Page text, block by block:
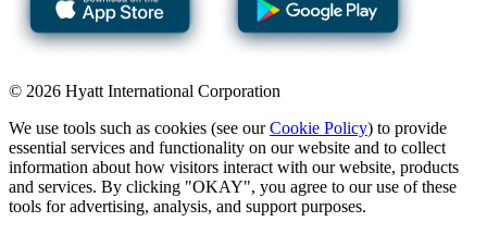
© 2026 Hyatt International Corporation
We use tools such as cookies (see ourCookie Policy) to provide
essential services and functionality on our website and to collect
information about how visitors interact with our website, products
and services. By clicking "OKAY", you agree to our use of these
tools for advertising, analysis, and support purposes.